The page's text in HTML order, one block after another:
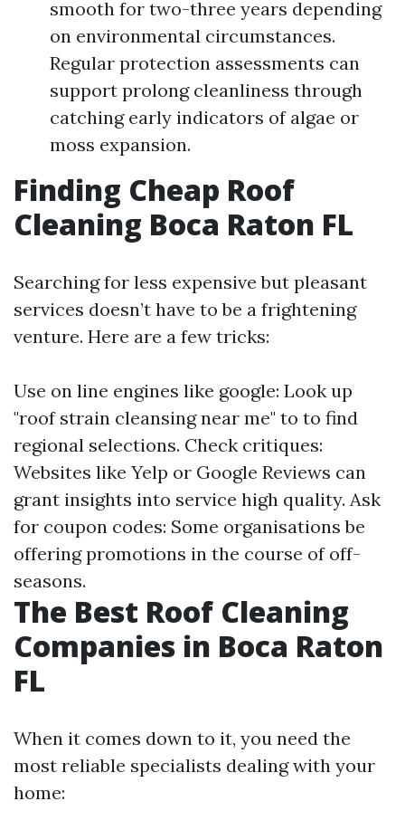
smooth for two-three years depending
on environmental circumstances.
Regular protection assessments can
support prolong cleanliness through
catching early indicators of algae or
moss expansion.
Finding Cheap Roof
Cleaning Boca Raton FL
Searching for less expensive but pleasant
services doesn’t have to be a frightening
venture. Here are a few tricks:
Use on line engines like google: Look up
"roof strain cleansing near me" to to find
regional selections. Check critiques:
Websites like Yelp or Google Reviews can
grant insights into service high quality. Ask
for coupon codes: Some organisations be
offering promotions in the course of off-
seasons.
The Best Roof Cleaning
Companies in Boca Raton
FL
When it comes down to it, you need the
most reliable specialists dealing with your
home: